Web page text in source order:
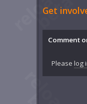
Get
Comment
Please log